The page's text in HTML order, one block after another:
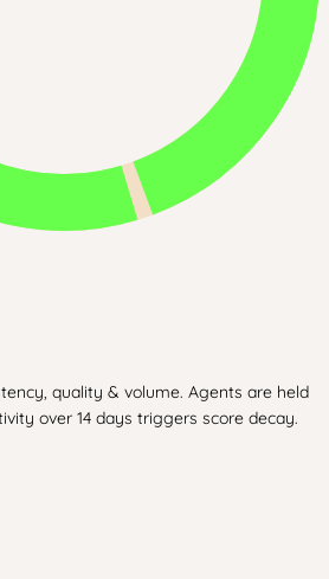
quality & volume. Agents are held
over 14 days triggers score decay.